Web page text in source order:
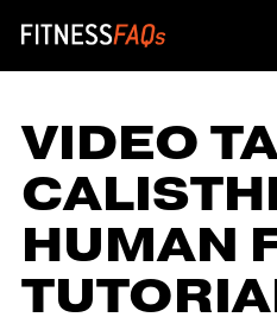
Main
VIDEO
HUMAN